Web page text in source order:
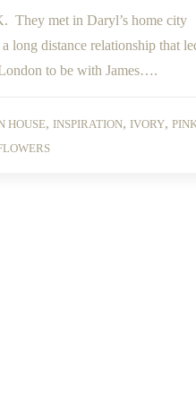
They met in Daryl’s home city
long distance relationship that
to be with James….
HOUSE, INSPIRATION, IVORY,